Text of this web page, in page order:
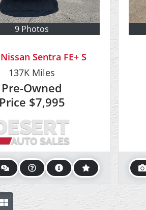
9 Photos
Sentra FE+ S
137K Miles
Pre-Owned
$7,995